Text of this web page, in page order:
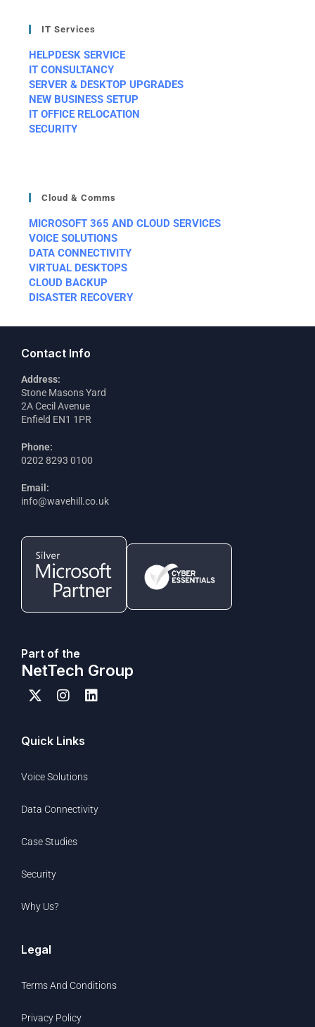
IT Services
HELPDESK SERVICE
IT CONSULTANCY
SERVER & DESKTOP UPGRADES
NEW BUSINESS SETUP
IT OFFICE RELOCATION
SECURITY
Cloud & Comms
MICROSOFT 365 AND CLOUD SERVICES
VOICE SOLUTIONS
DATA CONNECTIVITY
VIRTUAL DESKTOPS
CLOUD BACKUP
DISASTER RECOVERY
Contact Info
Address:
Stone Masons Yard
2A Cecil Avenue
Enfield EN1 1PR
Phone:
0202 8293 0100
Email:
info@wavehill.co.uk
Part of the
NetTech Group
Quick Links
Voice Solutions
Data Connectivity
Case Studies
Security
Why Us?
Legal
Terms And Conditions
Privacy Policy